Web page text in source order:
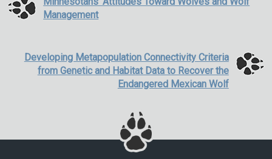
Management
Developing Metapopulation Connectivity Criteria
from Genetic and Habitat Data to Recover the
Endangered Mexican Wolf